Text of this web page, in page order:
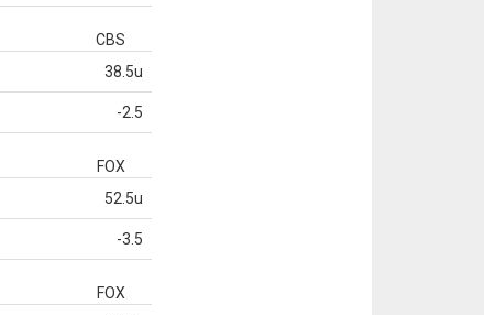
CBS
38.5u
-2.5
FOX
52.5u
-3.5
FOX